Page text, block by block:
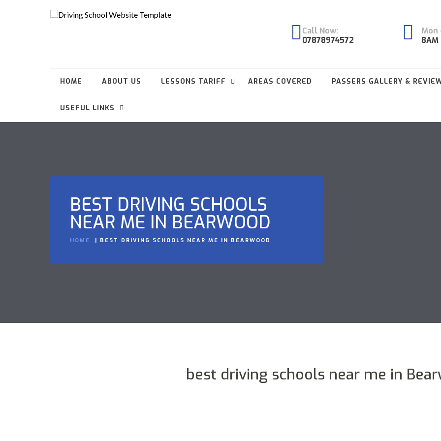
Call Now:
07878974572
Mon
8AM
HOME ABOUT US LESSONS TARIFF AREAS COVERED PASSERS GALLERY &
USEFUL LINKS
BEST DRIVING SCHOOLS
NEAR ME IN BEARWOOD
HOME BEST DRIVING SCHOOLS NEAR ME IN BEARWOOD
best driving schools near me in